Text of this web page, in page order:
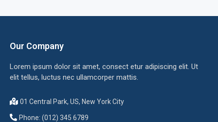
Our Company
Lorem ipsum dolor sit amet, consect etur adipiscing elit. Ut
elit tellus, luctus nec ullamcorper mattis.
01 Central Park, US, New York City
Phone: (012) 345 6789